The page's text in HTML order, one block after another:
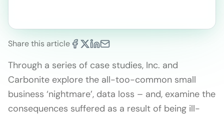
Share this article
Through a series of case studies, Inc. and
Carbonite explore the all-too-common small
business ‘nightmare’, data loss – and, examine the
consequences suffered as a result of being ill-